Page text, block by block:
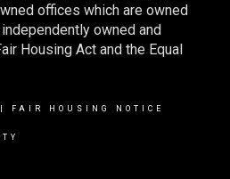
offices which are owned
owned and
Housing Act and the Equal
FAIR HOUSING NOTICE